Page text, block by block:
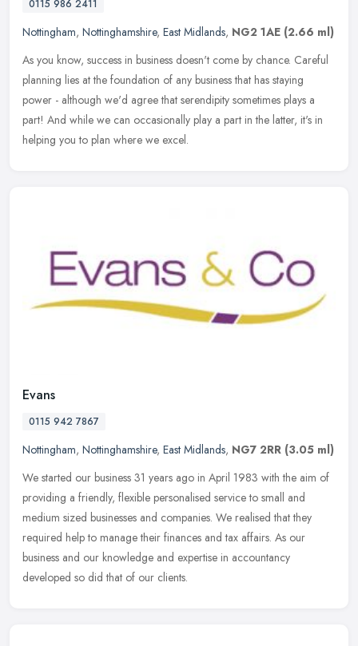
0115 986 2411
Nottingham, Nottinghamshire, East Midlands, NG2 1AE (2.66 ml)
As you know, success in business doesn't come by chance. Careful
planning lies at the foundation of any business that has staying
power - although we'd agree that serendipity sometimes plays a
part! And while we can occasionally play a part in the latter, it's in
helping you to plan where we excel.
Evans
0115 942 7867
Nottingham, Nottinghamshire, East Midlands, NG7 2RR (3.05 ml)
We started our business 31 years ago in April 1983 with the aim of
providing a friendly, flexible personalised service to small and
medium sized businesses and companies. We realised that they
required help to manage their finances and tax affairs. As our
business and our knowledge and expertise in accountancy
developed so did that of our clients.